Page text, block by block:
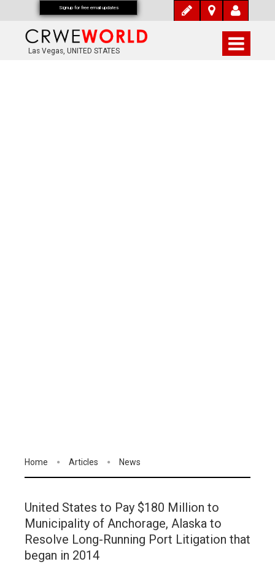
Las Vegas, UNITED STATES
Home Articles News
United States to Pay $180 Million to
Municipality of Anchorage, Alaska to
Resolve Long-Running Port Litigation that
began in 2014
Signup for free email updates